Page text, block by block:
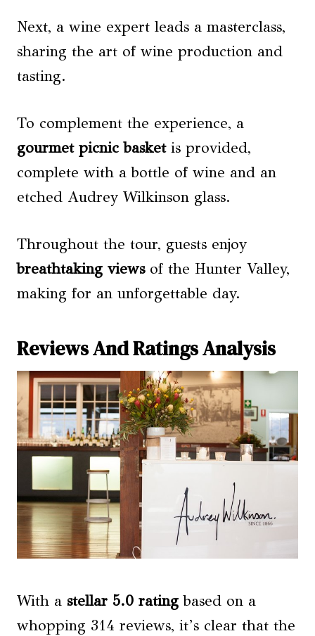
Next, a wine expert leads a masterclass,
sharing the art of wine production and
tasting.
To complement the experience, a
gourmet picnic basketis provided,
complete with a bottle of wine and an
etched Audrey Wilkinson glass.
Throughout the tour, guests enjoy
breathtaking viewsof the Hunter Valley,
making for an unforgettable day.
Reviews And Ratings Analysis
With a stellar 5.0 rating based on a
whopping 314 reviews, it’s clear that the